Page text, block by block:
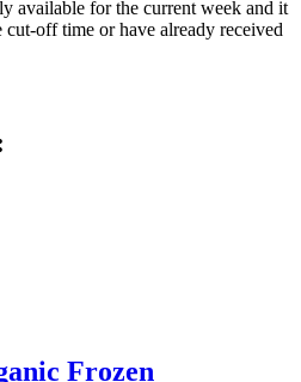
available for the current week and it
cut-off time or have already received
Frozen